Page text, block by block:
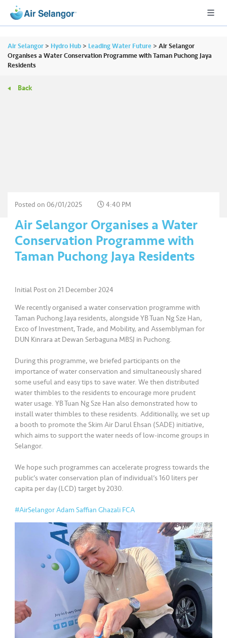
Air Selangor > Hydro Hub > Leading Water Future > Air Selangor
Organises a Water Conservation Programme with Taman Puchong Jaya
Residents
Back
Posted on 06/01/2025 4:40 PM
Air Selangor Organises a Water
Conservation Programme with
Taman Puchong Jaya Residents
Initial Post on 21 December 2024
We recently organised a water conservation programme with
Taman Puchong Jaya residents, alongside YB Tuan Ng Sze Han,
Exco of Investment, Trade, and Mobility, and Assemblyman for
DUN Kinrara at Dewan Serbaguna MBSJ in Puchong.
During this programme, we briefed participants on the
importance of water conservation and simultaneously shared
some useful and easy tips to save water. We then distributed
water thimbles to the residents to encourage more prudent
water usage. YB Tuan Ng Sze Han also demonstrated how to
install water thimbles to these residents. Additionally, we set up
a booth to promote the Skim Air Darul Ehsan (SADE) initiative,
which aims to support the water needs of low-income groups in
Selangor.
We hope such programmes can accelerate progress towards the
public’s water conservation plan of individual’s 160 liters per
capita per day (LCD) target by 2030.
#AirSelangorAdam Saffian Ghazali FCA
L
n
a
l
m
m
er
ci
al
P
a
r
t
n
r
M
di